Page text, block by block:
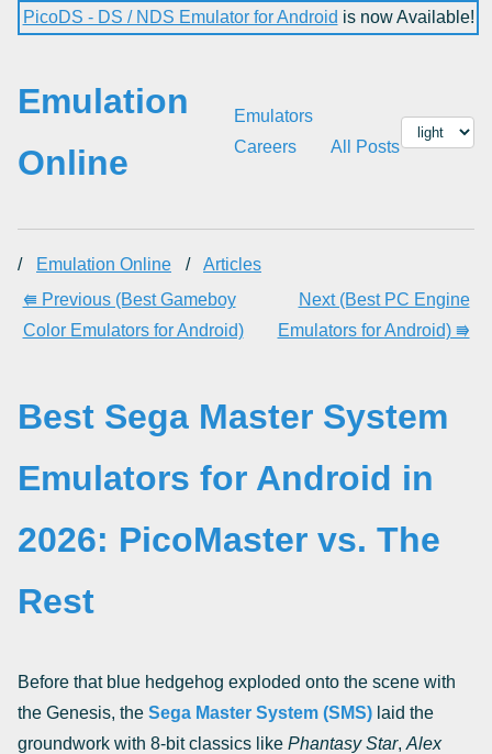
PicoDS - DS / NDS Emulator for Android is now Available!
Emulation
Online
Emulators
Careers
All Posts
/ Emulation Online /
Articles
⭅ Previous (Best Gameboy
Color Emulators for Android)
Next (Best PC Engine
Emulators for Android) ⭆
Best Sega Master System
Emulators for Android in
2026: PicoMaster vs. The
Rest
Before that blue hedgehog exploded onto the scene with
the Genesis, the Sega Master System (SMS) laid the
groundwork with 8-bit classics like Phantasy Star, Alex